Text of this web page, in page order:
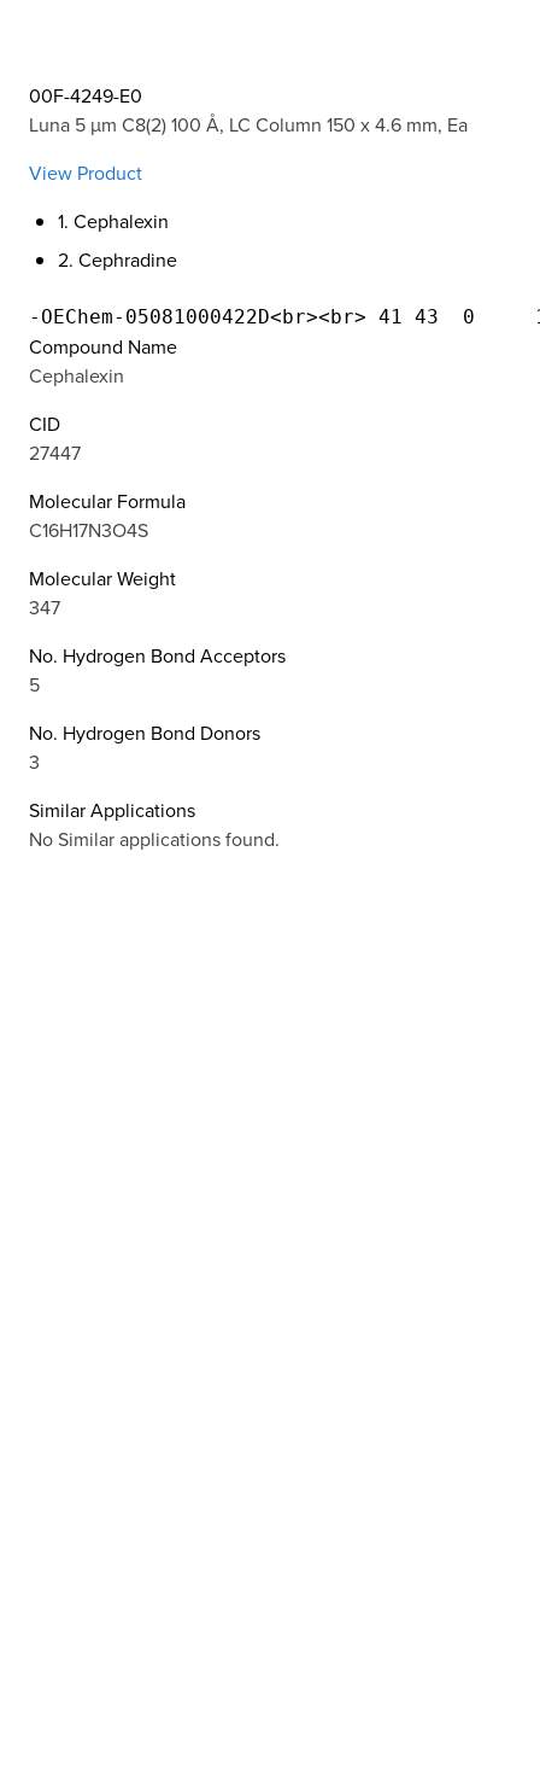
00F-4249-E0
Luna 5 µm C8(2) 100 Å, LC Column 150 x 4.6 mm, Ea
View Product
1. Cephalexin
2. Cephradine
Compound Name
Cephalexin
CID
27447
Molecular Formula
C16H17N3O4S
Molecular Weight
347
No. Hydrogen Bond Acceptors
5
No. Hydrogen Bond Donors
3
Similar Applications
No Similar applications found.